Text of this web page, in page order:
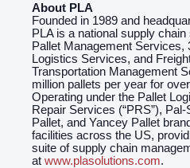
About PLA
Founded in 1989 and
PLA is a national supply
Pallet Management
Logistics Services, and
Transportation Management
million pallets per year for
Operating under the Pallet
Repair Services (“PRS”),
Pallet, and Yancey Pallet
facilities across the US,
suite of supply chain
at www.plasolutions.com.